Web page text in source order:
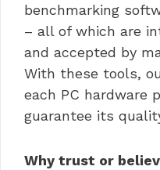
benchmarking
– all of which are
and accepted by
With these tools,
each PC hardware
guarantee its
Why trust or